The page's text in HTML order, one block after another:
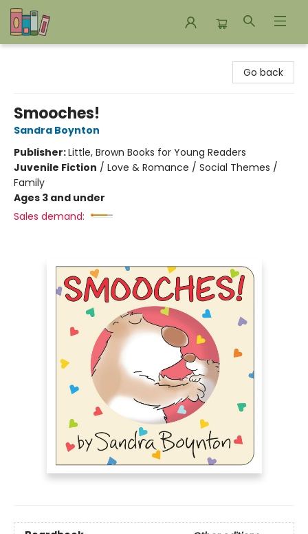
Go back
Smooches!
Sandra Boynton
Publisher:Little, Brown Books for Young Readers
Juvenile Fiction / Love & Romance / Social Themes /
Family
Ages 3 and under
Sales demand: